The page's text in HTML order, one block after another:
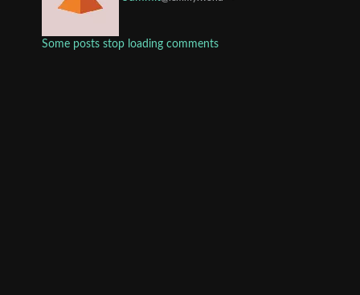
Some posts stop loading comments